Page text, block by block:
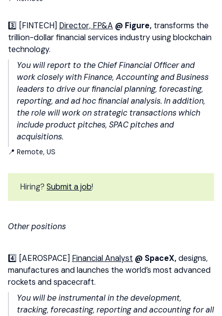
3️⃣ [FINTECH] Director, FP&A @ Figure, transforms the
trillion-dollar financial services industry using blockchain
technology.
You will report to the Chief Financial Officer and
work closely with Finance, Accounting and Business
leaders to drive our financial planning, forecasting,
reporting, and ad hoc financial analysis. In addition,
the role will work on strategic transactions which
include product pitches, SPAC pitches and
acquisitions.
📍 Remote, US
Hiring? Submit a job!
Other positions
4️⃣ [AEROSPACE] Financial Analyst @ SpaceX,designs,
manufactures and launches the world’s most advanced
rockets and spacecraft.
You will be instrumental in the development,
tracking, forecasting, reporting and accounting for all